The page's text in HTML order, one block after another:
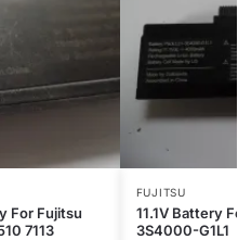
For Fujitsu
7113
FUJITSU
11.1V Battery
3S4000-G1L1